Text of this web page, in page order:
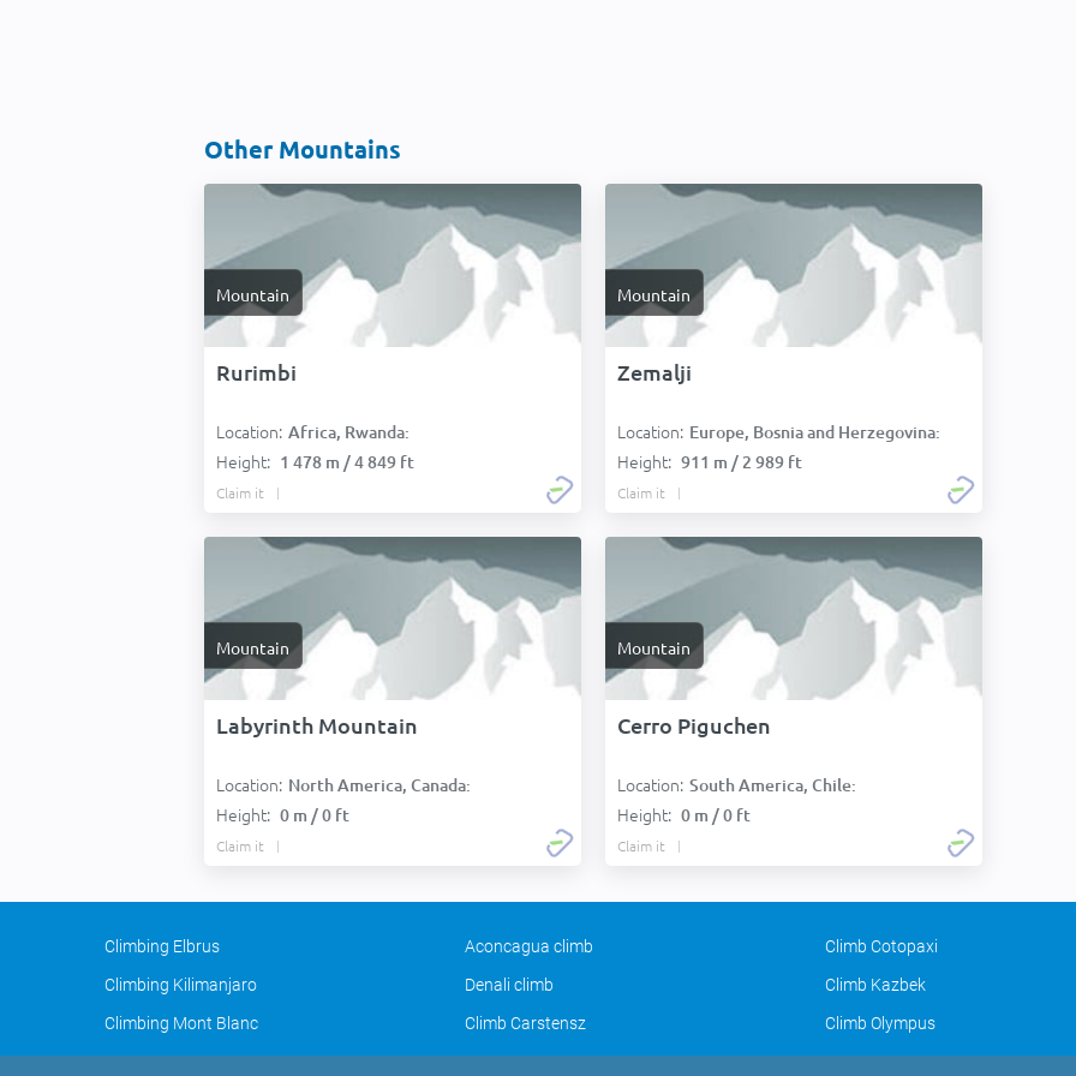
Other Mountains
Mountain
Rurimbi
Location: Africa, Rwanda:
Height: 1 478 m / 4 849 ft
Claim it
Mountain
Zemalji
Location: Europe, Bosnia and Herzegovina:
Height: 911 m / 2 989 ft
Claim it
Mountain
Labyrinth Mountain
Location: North America, Canada:
Height: 0 m / 0 ft
Claim it
Mountain
Cerro Piguchen
Location: South America, Chile:
Height: 0 m / 0 ft
Claim it
Climbing Elbrus Aconcagua climb
Climb Cotopaxi
Climbing Kilimanjaro
Denali climb
Climb Kazbek
Climbing Mont Blanc
Climb Carstensz Climb Olympus